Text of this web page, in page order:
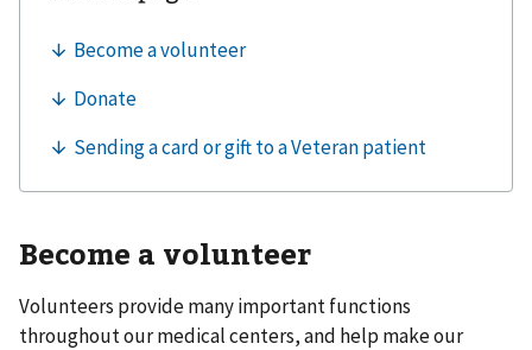
Become a volunteer
Volunteers provide many important functions
throughout our medical centers, and help make our